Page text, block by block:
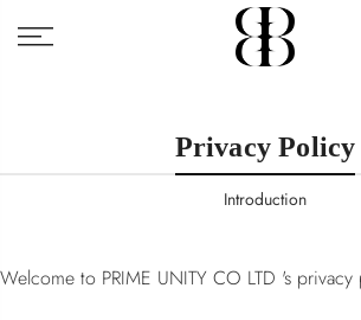
Privacy Policy
Introduction
Welcome to PRIME UNITY CO LTD 's privacy